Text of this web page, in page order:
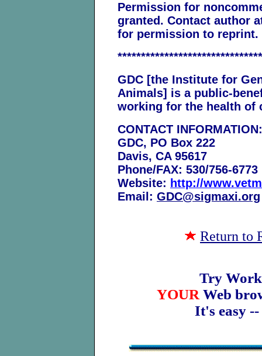
Permission for
granted. Contact author
for permission to reprint.
GDC [the Institute for
Animals] is a public-
working for the health of
CONTACT INFORMATION:
GDC, PO Box 222
Davis, CA 95617
Phone/FAX: 530/756-6773
Website: http://
Email: GDC@sigmaxi.org
Return to
Try
YOUR Web
It's easy --